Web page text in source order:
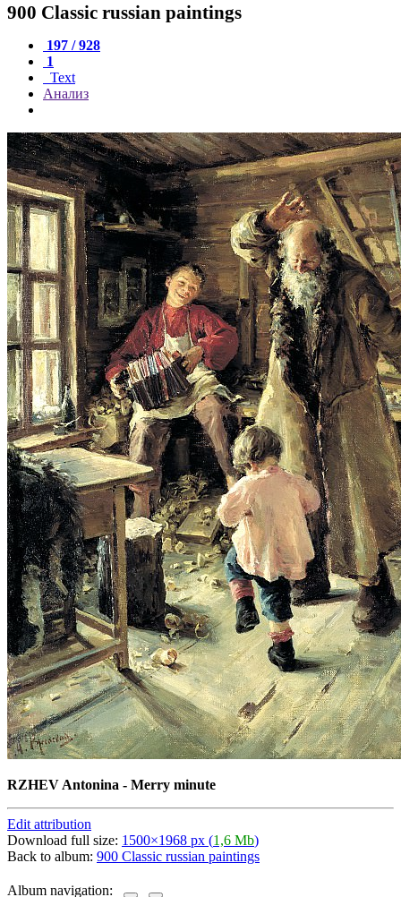
900 Classic russian paintings
197 / 928
1
Text
Анализ
RZHEV Antonina - Merry minute
Edit attribution
Download full size: 1500×1968 px (1,6 Mb)
Back to album: 900 Classic russian paintings
Album navigation: